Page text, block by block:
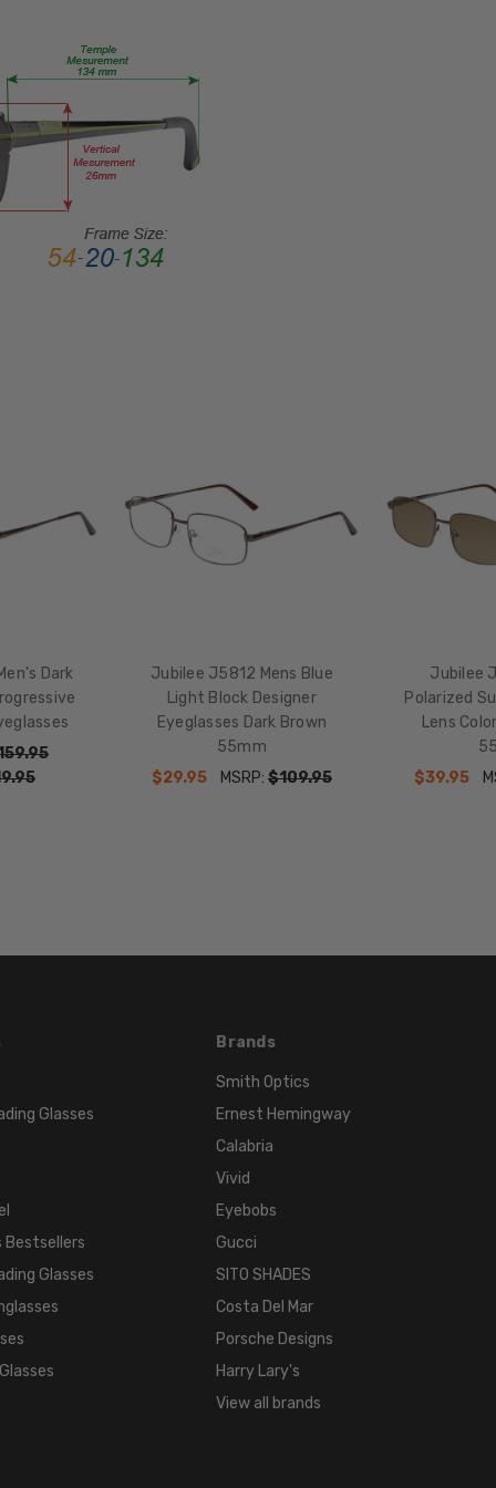
Brown
Dark
Jubilee J5812 Mens Blue
Light Block Designer
Eyeglasses Dark Brown
55mm
$29.95
MSRP: $109.95
Jubilee
Polarized
Lens
$39.95
Glasses
Bestsellers
Glasses
Brands
Smith Optics
Ernest Hemingway
Calabria
Vivid
Eyebobs
Gucci
SITO SHADES
Costa Del Mar
Porsche Designs
Harry Lary's
View all brands